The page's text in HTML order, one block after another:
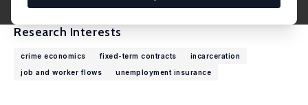
Research Interests
crime economics fixed-term contracts
incarceration
job and worker flows
unemployment insurance